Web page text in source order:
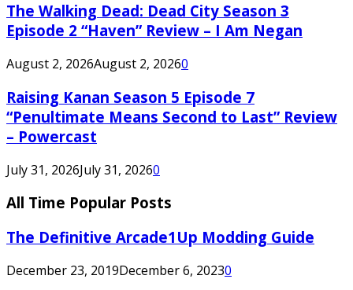
The Walking Dead: Dead City Season 3
Episode 2 “Haven” Review – I Am Negan
August 2, 2026August 2, 20260
Raising Kanan Season 5 Episode 7
“Penultimate Means Second to Last” Review
– Powercast
July 31, 2026July 31, 20260
All Time Popular Posts
The Definitive Arcade1Up Modding Guide
December 23, 2019December 6, 20230